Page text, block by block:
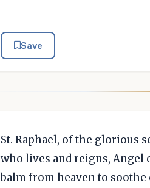
Save
St. Raphael, of the glorious
who lives and reigns, Angel
balm from heaven to